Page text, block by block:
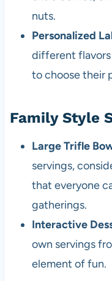
nuts.
Personalized
different
to choose their
Family Style
Large Trifle
servings,
that everyone
gatherings.
Interactive
own servings
element of fun.